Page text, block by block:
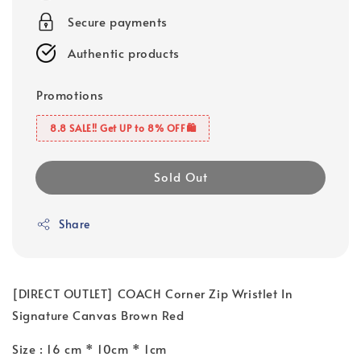
Secure payments
Authentic products
Promotions
8.8 SALE‼️ Get UP to 8% OFF🛍️
Sold Out
Share
[DIRECT OUTLET] COACH Corner Zip Wristlet In
Signature Canvas Brown Red
Size : 16 cm * 10cm * 1cm